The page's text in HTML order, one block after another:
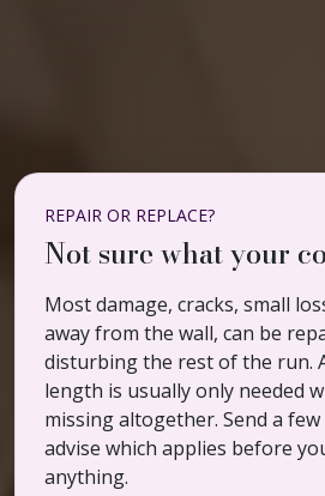
REPAIR OR REPLACE?
Not sure what your
Most damage, cracks, small
away from the wall, can be
disturbing the rest of the run.
length is usually only needed
missing altogether. Send a
advise which applies before
anything.